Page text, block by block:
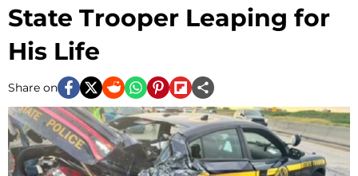
State Trooper Leaping for
His Life
Share on